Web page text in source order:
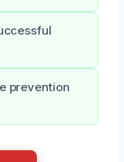
prevention